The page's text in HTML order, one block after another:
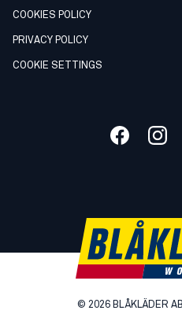
COOKIES POLICY
PRIVACY POLICY
COOKIE SETTINGS
© 2026 BLÅKLÄDER